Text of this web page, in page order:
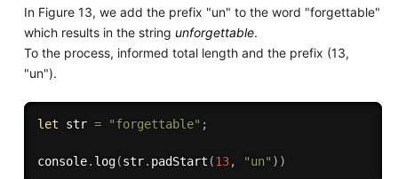
In Figure 13, we add the prefix "un" to the word "forgettable"
which results in the string unforgettable.
To the process, informed total length and the prefix (13,
"un").
let str = "forgettable" ;
console. log(str. padStart (13, "un" ) )